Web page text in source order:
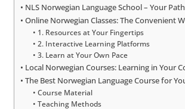
NLS Norwegian Language School – Your
Online Norwegian Classes: The Convenient
1. Resources at Your Fingertips
2. Interactive Learning Platforms
3. Learn at Your Own Pace
Local Norwegian Courses: Learning in Your
The Best Norwegian Language Course for
Course Material
Teaching Methods